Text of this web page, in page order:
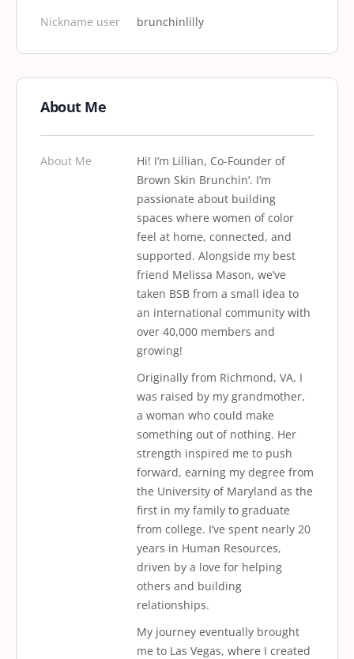
Nickname user brunchinlilly
About Me
About Me
Hi! I’m Lillian, Co-Founder of
Brown Skin Brunchin’. I’m
passionate about building
spaces where women of color
feel at home, connected, and
supported. Alongside my best
friend Melissa Mason, we’ve
taken BSB from a small idea to
an international community with
over 40,000 members and
growing!
Originally from Richmond, VA, I
was raised by my grandmother,
a woman who could make
something out of nothing. Her
strength inspired me to push
forward, earning my degree from
the University of Maryland as the
first in my family to graduate
from college. I’ve spent nearly 20
years in Human Resources,
driven by a love for helping
others and building
relationships.
My journey eventually brought
me to Las Vegas, where I created